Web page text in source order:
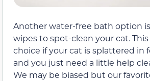
Another water-free bath option
wipes to spot-clean your cat. This
choice if your cat is splattered in
and you just need a little help
We may be biased but our